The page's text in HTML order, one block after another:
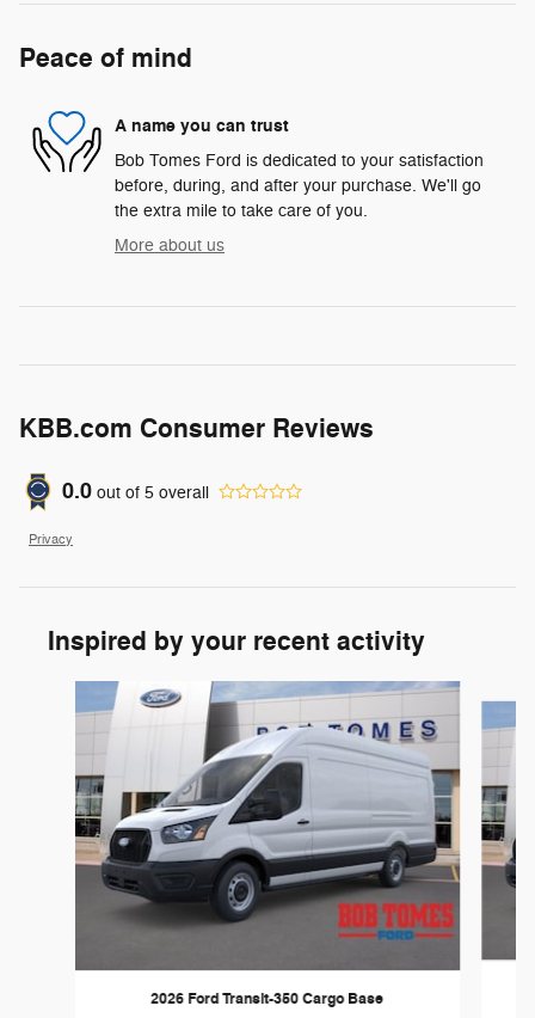
Peace of mind
A name you can trust
Bob Tomes Ford is dedicated to your satisfaction
before, during, and after your purchase. We'll go
the extra mile to take care of you.
More about us
KBB.com Consumer Reviews
0.0 out of 5 overall
Privacy
Inspired by your recent activity
2026 Ford Transit-350 Cargo Base